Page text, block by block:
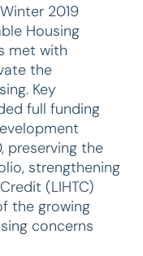
2019
Housing
met with
the
Key
full funding
preserving the
strengthening
(LIHTC)
the growing
concerns